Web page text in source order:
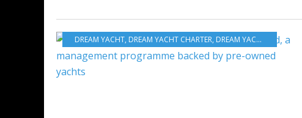
DREAM YACHT, DREAM YACHT CHARTER, DREAM YACHT WORLDWIDE